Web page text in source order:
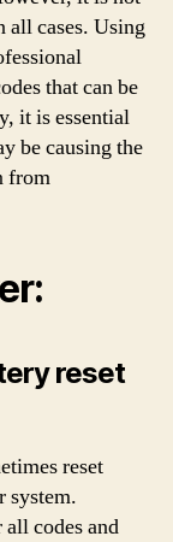
all cases. Using
that can be
it is essential
be causing the
from
reset
reset
system.
codes and